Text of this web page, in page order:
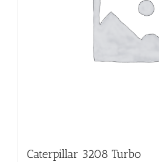
Caterpillar 3208 Turbo